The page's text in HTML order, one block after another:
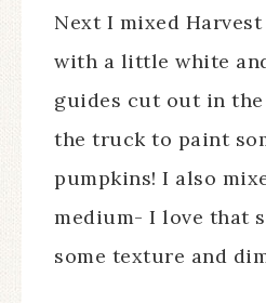
Next I mixed
with a little white
guides cut out in
the truck to paint
pumpkins! I also
medium- I love that
some texture and